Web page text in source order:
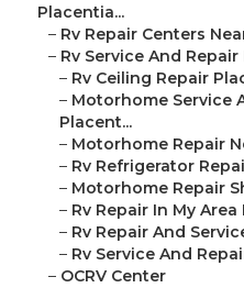
Placentia...
– Rv Repair Centers
– Rv Service And
– Rv Ceiling Repair
– Motorhome Service
Placent...
– Motorhome Repair
– Rv Refrigerator
– Motorhome Repair
– Rv Repair In My
– Rv Repair And
– Rv Service And
– OCRV Center